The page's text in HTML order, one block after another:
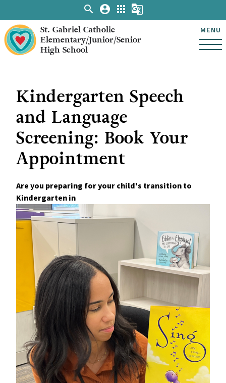
St. Gabriel Catholic
Elementary/Junior/Senior
High School
MENU
search account_circle apps g_translate
Kindergarten Speech
and Language
Screening: Book Your
Appointment
Are you preparing for your child's transition to
Kindergarten in